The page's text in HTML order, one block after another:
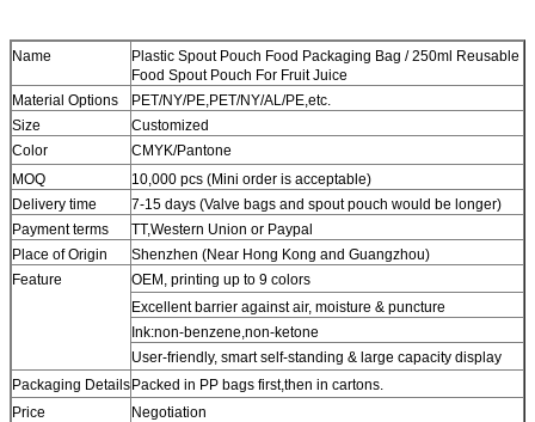
Name
Plastic Spout Pouch Food Packaging Bag / 250ml Reusable
Food Spout Pouch For Fruit Juice
Material Options
PET/NY/PE,PET/NY/AL/PE,etc.
Size
Customized
Color
CMYK/Pantone
MOQ
10,000 pcs (Mini order is acceptable)
Delivery time
7-15 days (Valve bags and spout pouch would be longer)
Payment terms
TT,Western Union or Paypal
Place of Origin
Shenzhen (Near Hong Kong and Guangzhou)
Feature
OEM, printing up to 9 colors
Excellent barrier against air, moisture & puncture
Ink:non-benzene,non-ketone
User-friendly, smart self-standing & large capacity display
Packaging DetailsPacked in PP bags first,then in cartons.
Price
Negotiation